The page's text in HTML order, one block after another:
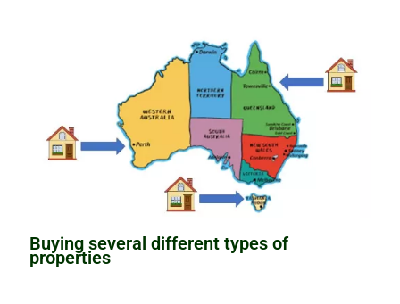
Buying several different types of
properties